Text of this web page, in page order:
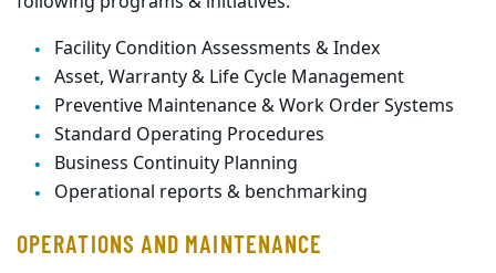
Facility Condition Assessments & Index
Asset, Warranty & Life Cycle Management
Preventive Maintenance & Work Order Systems
Standard Operating Procedures
Business Continuity Planning
Operational reports & benchmarking
OPERATIONS AND MAINTENANCE